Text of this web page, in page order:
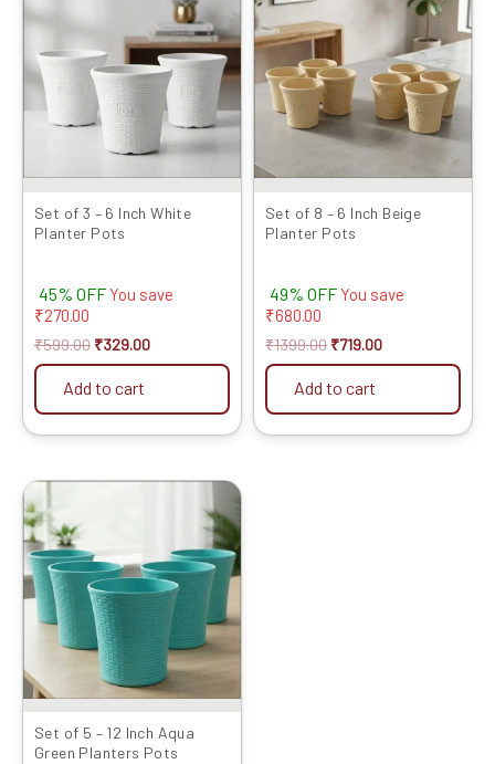
Set of 3 – 6 Inch White
Planter Pots
45% OFF You save
₹270.00
₹599.00 ₹329.00
₹329.00.
Add to cart
Set of 8 – 6 Inch Beige
Planter Pots
49% OFF You save
₹680.00
₹1399.00
₹1399.00.
₹719.00
₹719.00.
Add to cart
Set of 5 – 12 Inch Aqua
Green Planters Pots
₹1429.00.